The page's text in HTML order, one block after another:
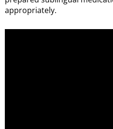
appropriately.